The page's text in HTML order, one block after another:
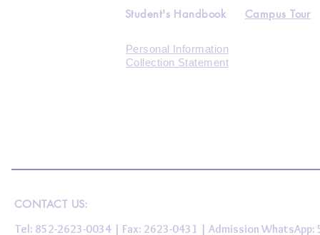
Student's Handbook Campus Tour
Personal Information
Collection Statement
CONTACT US:
Tel: 852-2623-0034 | Fax: 2623-0431 | Admission